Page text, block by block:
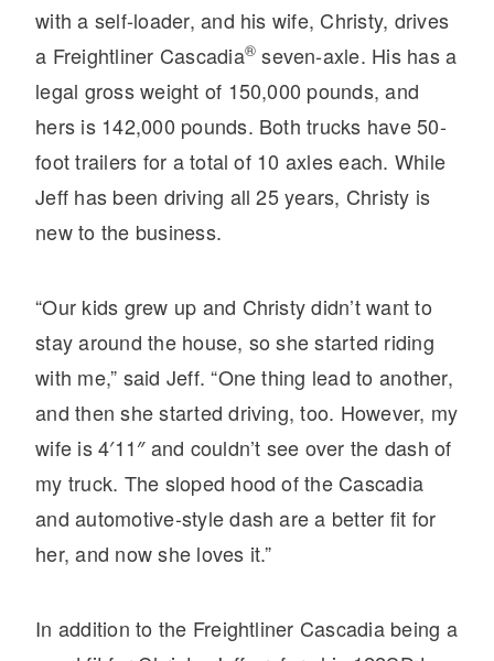
Electric
Natural Gas
It's what we think about the future.
with a self-loader, and his wife, Christy, drives
a Freightliner Cascadia® seven-axle. His has a
legal gross weight of 150,000 pounds, and
hers is 142,000 pounds. Both trucks have 50-
foot trailers for a total of 10 axles each. While
Jeff has been driving all 25 years, Christy is
new to the business.
“Our kids grew up and Christy didn’t want to
stay around the house, so she started riding
with me,” said Jeff. “One thing lead to another,
and then she started driving, too. However, my
wife is 4′11″ and couldn’t see over the dash of
my truck. The sloped hood of the Cascadia
and automotive-style dash are a better fit for
her, and now she loves it.”
In addition to the Freightliner Cascadia being a